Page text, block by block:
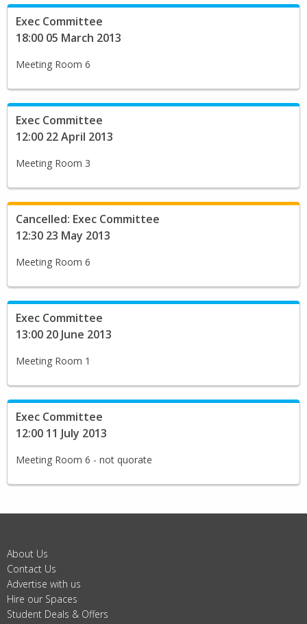
Exec Committee
18:00 05 March 2013
Meeting Room 6
Exec Committee
12:00 22 April 2013
Meeting Room 3
Cancelled: Exec Committee
12:30 23 May 2013
Meeting Room 6
Exec Committee
13:00 20 June 2013
Meeting Room 1
Exec Committee
12:00 11 July 2013
Meeting Room 6 - not quorate
About Us
Contact Us
Advertise with us
Hire our Spaces
Student Deals & Offers